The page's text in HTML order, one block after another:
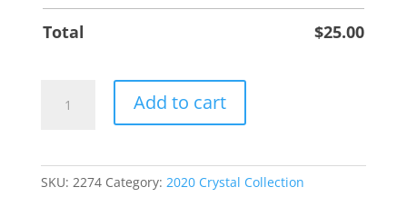
Total $25.00
Prayer
Add to cart
SKU: 2274 Category: 2020 Crystal Collection